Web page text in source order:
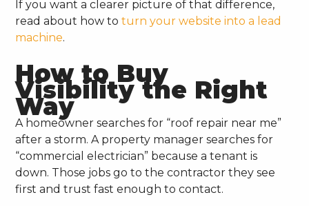
If you want a clearer picture of that difference,
read about how toturn your website into a lead
machine.
How to Buy
Visibility the Right
Way
A homeowner searches for “roof repair near me”
after a storm. A property manager searches for
“commercial electrician” because a tenant is
down. Those jobs go to the contractor they see
first and trust fast enough to contact.